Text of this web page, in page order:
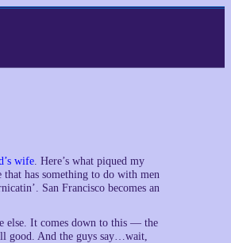
wife. Here’s what piqued my
that has something to do with men
San Francisco becomes an
else. It comes down to this — the
good. And the guys say…wait,